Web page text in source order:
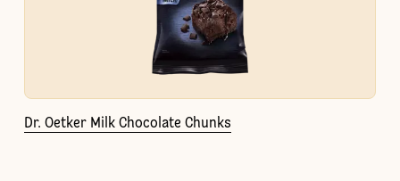
Dr. Oetker Milk Chocolate Chunks